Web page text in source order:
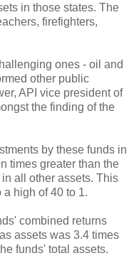
in those states. The
firefighters,
ones - oil and
other public
API vice president of
the finding of the
by these funds in
times greater than the
all other assets. This
a high of 40 to 1.
combined returns
assets was 3.4 times
funds' total assets.